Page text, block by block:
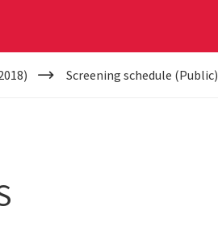
Screening schedule (Public)